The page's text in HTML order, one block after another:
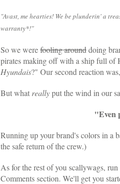
"Avast, me hearties! We be plunderin' a
warranty*!"
So we werefooling arounddoing
pirates making off with a ship full of
Hyundais?" Our second reaction
But what reallyput the wind in our
"Even
Running up your brand's colors in a
the safe return of the crew.)
As for the rest of you scallywags,
Comments section. We'll get you